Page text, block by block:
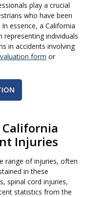
play a crucial
who have been
essence, a California
representing individuals
in accidents involving
form or
Injuries
range of injuries, often
in these
spinal cord injuries,
statistics from the